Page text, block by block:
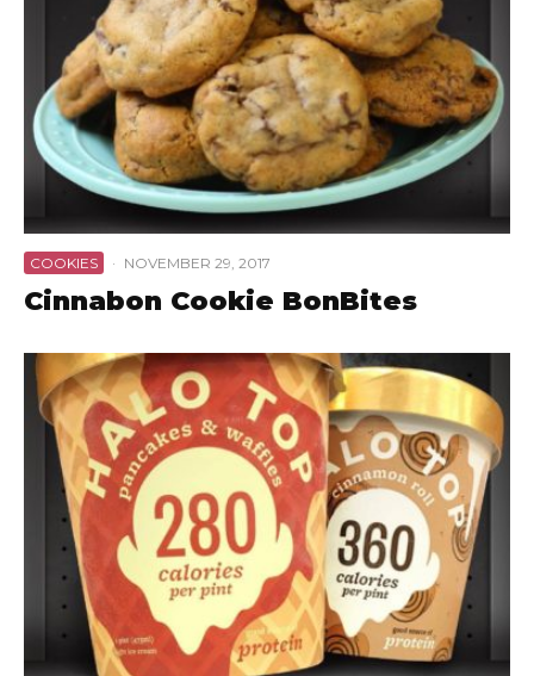
COOKIES · NOVEMBER 29, 2017
Cinnabon Cookie BonBites